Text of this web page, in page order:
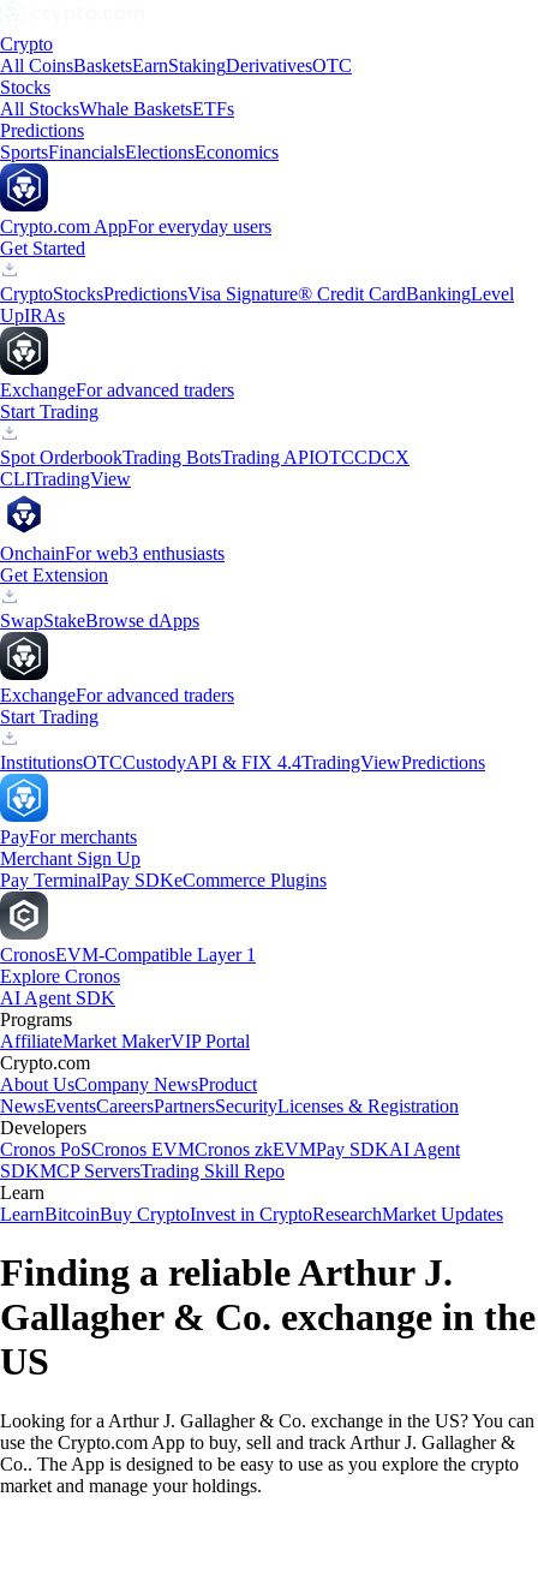
Crypto
All CoinsBasketsEarnStakingDerivativesOTC
Stocks
All StocksWhale BasketsETFs
Predictions
SportsFinancialsElectionsEconomics
Crypto.com AppFor everyday users
Get Started
CryptoStocksPredictionsVisa Signature® Credit CardBankingLevel
UpIRAs
ExchangeFor advanced traders
Start Trading
Spot OrderbookTrading BotsTrading APIOTCCDCX
CLITradingView
OnchainFor web3 enthusiasts
Get Extension
SwapStakeBrowse dApps
ExchangeFor advanced traders
Start Trading
InstitutionsOTCCustodyAPI & FIX 4.4TradingViewPredictions
PayFor merchants
Merchant Sign Up
Pay TerminalPay SDKeCommerce Plugins
CronosEVM-Compatible Layer 1
Explore Cronos
AI Agent SDK
Programs
AffiliateMarket MakerVIP Portal
Crypto.com
About UsCompany NewsProduct
NewsEventsCareersPartnersSecurityLicenses & Registration
Developers
Cronos PoSCronos EVMCronos zkEVMPay SDKAI Agent
SDKMCP ServersTrading Skill Repo
Learn
LearnBitcoinBuy CryptoInvest in CryptoResearchMarket Updates
Finding a reliable Arthur J.
Gallagher & Co. exchange in the
US
Looking for a Arthur J. Gallagher & Co. exchange in the US? You can
use the Crypto.com App to buy, sell and track Arthur J. Gallagher &
Co.. The App is designed to be easy to use as you explore the crypto
market and manage your holdings.